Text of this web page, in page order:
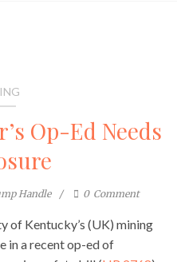
Op-Ed Needs
Handle 0 Comment
of Kentucky’s (UK) mining
in a recent op-ed of